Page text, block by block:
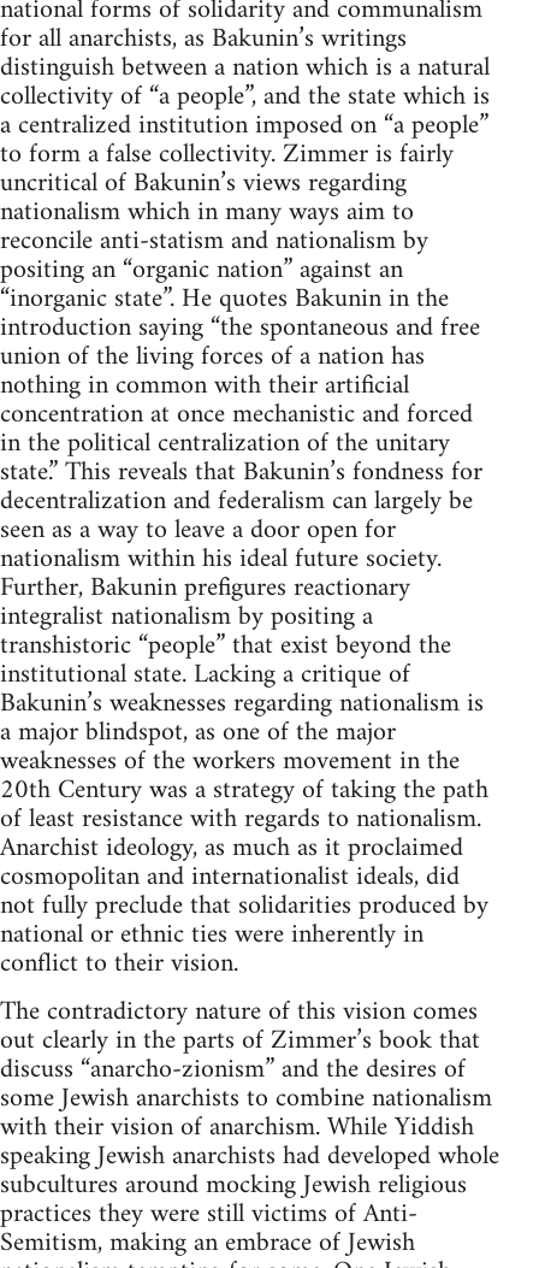
national forms of solidarity and communalism
for all anarchists, as Bakunin’s writings
distinguish between a nation which is a natural
collectivity of “a people”, and the state which is
a centralized institution imposed on “a people”
to form a false collectivity. Zimmer is fairly
uncritical of Bakunin’s views regarding
nationalism which in many ways aim to
reconcile anti-statism and nationalism by
positing an “organic nation” against an
“inorganic state”. He quotes Bakunin in the
introduction saying “the spontaneous and free
union of the living forces of a nation has
nothing in common with their artificial
concentration at once mechanistic and forced
in the political centralization of the unitary
state.” This reveals that Bakunin’s fondness for
decentralization and federalism can largely be
seen as a way to leave a door open for
nationalism within his ideal future society.
Further, Bakunin prefigures reactionary
integralist nationalism by positing a
transhistoric “people” that exist beyond the
institutional state. Lacking a critique of
Bakunin’s weaknesses regarding nationalism is
a major blindspot, as one of the major
weaknesses of the workers movement in the
20th Century was a strategy of taking the path
of least resistance with regards to nationalism.
Anarchist ideology, as much as it proclaimed
cosmopolitan and internationalist ideals, did
not fully preclude that solidarities produced by
national or ethnic ties were inherently in
conflict to their vision.
The contradictory nature of this vision comes
out clearly in the parts of Zimmer’s book that
discuss “anarcho-zionism” and the desires of
some Jewish anarchists to combine nationalism
with their vision of anarchism. While Yiddish
speaking Jewish anarchists had developed whole
subcultures around mocking Jewish religious
practices they were still victims of Anti-
Semitism, making an embrace of Jewish